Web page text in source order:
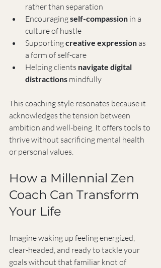
rather than separation
Encouraging self-compassion in a
culture of hustle
Supporting creative expression as
a form of self-care
Helping clients navigate digital
distractions mindfully
This coaching style resonates because it
acknowledges the tension between
ambition and well-being. It offers tools to
thrive without sacrificing mental health
or personal values.
How a Millennial Zen
Coach Can Transform
Your Life
Imagine waking up feeling energized,
clear-headed, and ready to tackle your
goals without that familiar knot of